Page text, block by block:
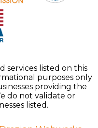
services listed on this
purposes only
providing the
do not validate or
listed.